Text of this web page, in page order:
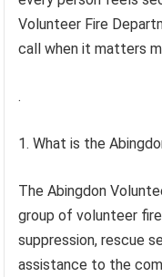
Volunteer Fire
call when it matters
.
1. What is the
The Abingdon
group of volunteer
suppression, rescue
assistance to the